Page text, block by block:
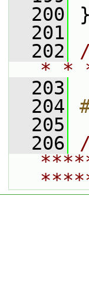
  200
  201
  202
* *
  203
  204
  205
  206